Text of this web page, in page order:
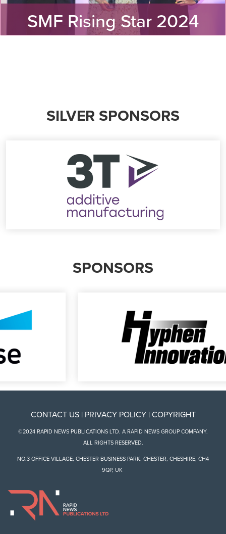
SMF Rising Star 2024
SILVER SPONSORS
SPONSORS
CONTACT US| PRIVACY POLICY| COPYRIGHT
©2024 RAPID NEWS PUBLICATIONS LTD. A RAPID NEWS GROUP COMPANY.
ALL RIGHTS RESERVED.
NO.3 OFFICE VILLAGE, CHESTER BUSINESS PARK. CHESTER, CHESHIRE, CH4
9QP, UK